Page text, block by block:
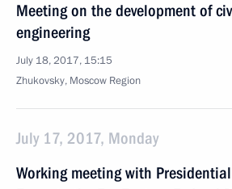
Meeting on the development of
engineering
July 18, 2017, 15:15
Zhukovsky, Moscow Region
July 17, 2017, Monday
Working meeting with